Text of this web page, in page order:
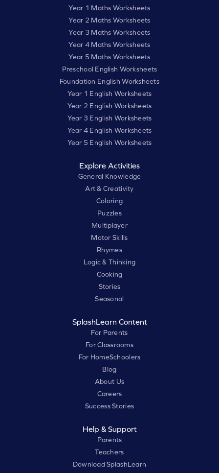
Year 1 Maths Worksheets
Year 2 Maths Worksheets
Year 3 Maths Worksheets
Year 4 Maths Worksheets
Year 5 Maths Worksheets
Preschool English Worksheets
Foundation English Worksheets
Year 1 English Worksheets
Year 2 English Worksheets
Year 3 English Worksheets
Year 4 English Worksheets
Year 5 English Worksheets
Explore Activities
General Knowledge
Art & Creativity
Coloring
Puzzles
Multiplayer
Motor Skills
Rhymes
Logic & Thinking
Cooking
Stories
Seasonal
SplashLearn Content
For Parents
For Classrooms
For HomeSchoolers
Blog
About Us
Careers
Success Stories
Help & Support
Parents
Teachers
Download SplashLearn